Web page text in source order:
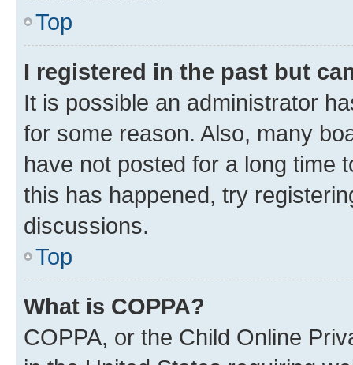
Top
I registered in the past but
It is possible an administrator
for some reason. Also, many
have not posted for a long time
this has happened, try
discussions.
Top
What is COPPA?
COPPA, or the Child Online